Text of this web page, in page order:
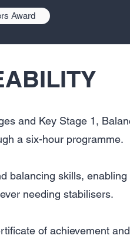
Award
and Key Stage 1,
a six-hour programme.
balancing skills,
needing stabilisers.
of achievement